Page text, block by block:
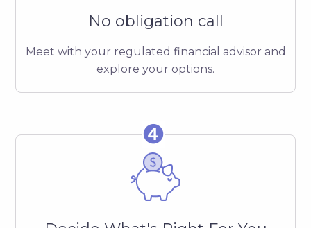
No obligation call
Meet with your regulated financial advisor and
explore your options.
❹